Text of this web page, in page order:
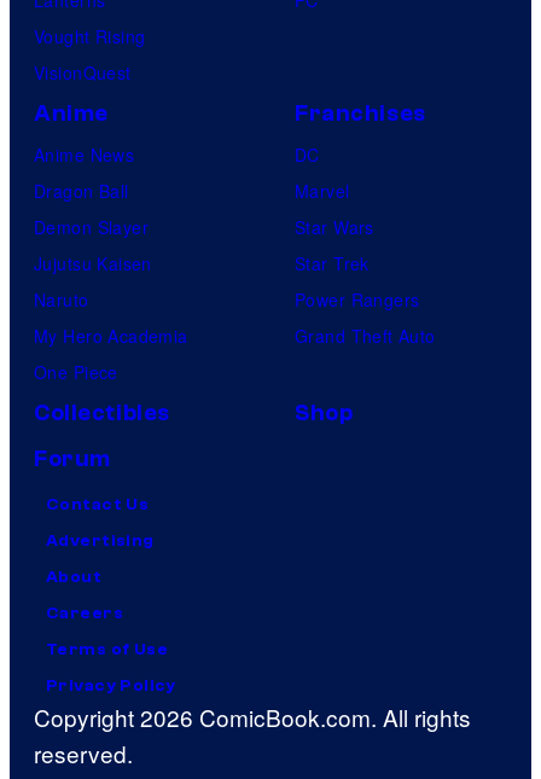
Vought Rising
VisionQuest
Anime
Anime News
Dragon Ball
Demon Slayer
Jujutsu Kaisen
Naruto
My Hero Academia
One Piece
Franchises
DC
Marvel
Star Wars
Star Trek
Power Rangers
Grand Theft Auto
Collectibles
Shop
Forum
Contact Us
Advertising
About
Careers
Terms of Use
Privacy Policy
Copyright 2026 ComicBook.com. All rights
reserved.